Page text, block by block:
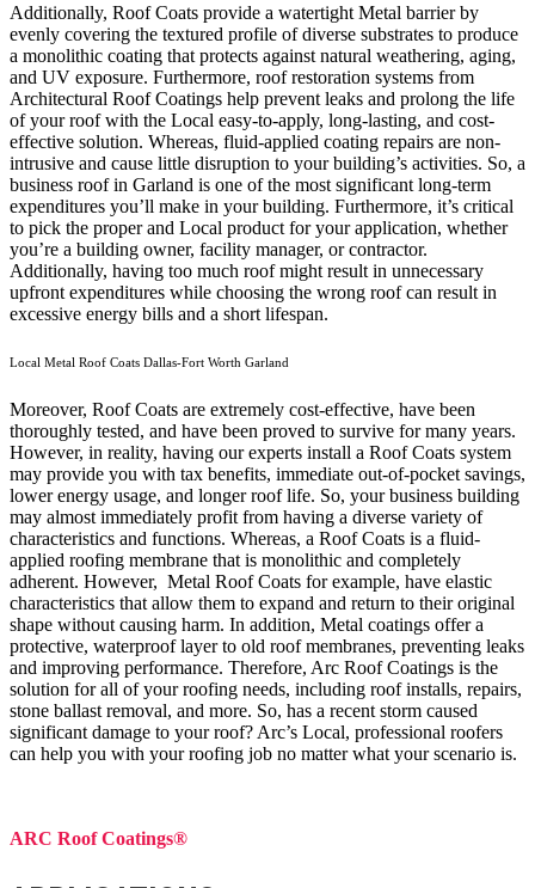
Additionally, Roof Coats provide a watertight Metal barrier by
evenly covering the textured profile of diverse substrates to produce
a monolithic coating that protects against natural weathering, aging,
and UV exposure. Furthermore, roof restoration systems from
Architectural Roof Coatings help prevent leaks and prolong the life
of your roof with the Local easy-to-apply, long-lasting, and cost-
effective solution. Whereas, fluid-applied coating repairs are non-
intrusive and cause little disruption to your building’s activities. So, a
business roof in Garland is one of the most significant long-term
expenditures you’ll make in your building. Furthermore, it’s critical
to pick the proper and Local product for your application, whether
you’re a building owner, facility manager, or contractor.
Additionally, having too much roof might result in unnecessary
upfront expenditures while choosing the wrong roof can result in
excessive energy bills and a short lifespan.
Local Metal Roof Coats Dallas-Fort Worth Garland
Moreover, Roof Coats are extremely cost-effective, have been
thoroughly tested, and have been proved to survive for many years.
However, in reality, having our experts install a Roof Coats system
may provide you with tax benefits, immediate out-of-pocket savings,
lower energy usage, and longer roof life. So, your business building
may almost immediately profit from having a diverse variety of
characteristics and functions. Whereas, a Roof Coats is a fluid-
applied roofing membrane that is monolithic and completely
adherent. However, Metal Roof Coats for example, have elastic
characteristics that allow them to expand and return to their original
shape without causing harm. In addition, Metal coatings offer a
protective, waterproof layer to old roof membranes, preventing leaks
and improving performance. Therefore, Arc Roof Coatings is the
solution for all of your roofing needs, including roof installs, repairs,
stone ballast removal, and more. So, has a recent storm caused
significant damage to your roof? Arc’s Local, professional roofers
can help you with your roofing job no matter what your scenario is.
ARC Roof Coatings®